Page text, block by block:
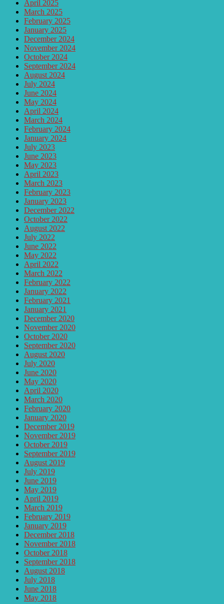
April 2025
March 2025
February 2025
January 2025
December 2024
November 2024
October 2024
September 2024
August 2024
July 2024
June 2024
May 2024
April 2024
March 2024
February 2024
January 2024
July 2023
June 2023
May 2023
April 2023
March 2023
February 2023
January 2023
December 2022
October 2022
August 2022
July 2022
June 2022
May 2022
April 2022
March 2022
February 2022
January 2022
February 2021
January 2021
December 2020
November 2020
October 2020
September 2020
August 2020
July 2020
June 2020
May 2020
April 2020
March 2020
February 2020
January 2020
December 2019
November 2019
October 2019
September 2019
August 2019
July 2019
June 2019
May 2019
April 2019
March 2019
February 2019
January 2019
December 2018
November 2018
October 2018
September 2018
August 2018
July 2018
June 2018
May 2018